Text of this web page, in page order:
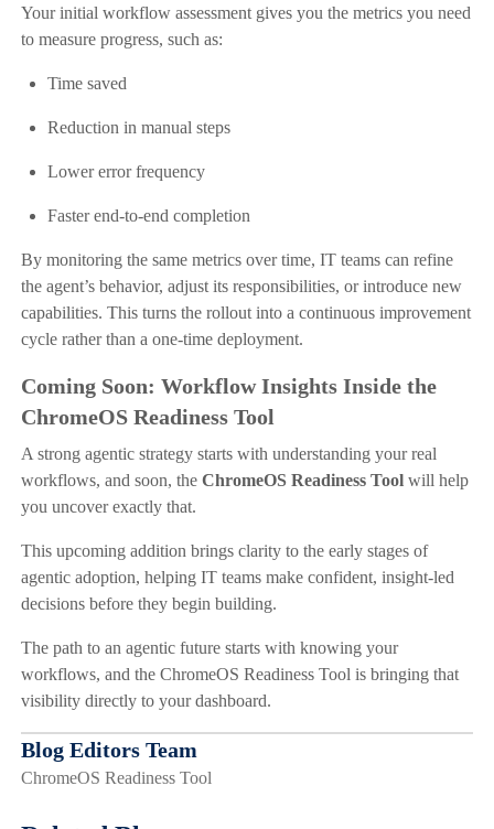
Your initial workflow assessment gives you the metrics you need
to measure progress, such as:
Time saved
Reduction in manual steps
Lower error frequency
Faster end-to-end completion
By monitoring the same metrics over time, IT teams can refine
the agent’s behavior, adjust its responsibilities, or introduce new
capabilities. This turns the rollout into a continuous improvement
cycle rather than a one-time deployment.
Coming Soon: Workflow Insights Inside the
ChromeOS Readiness Tool
A strong agentic strategy starts with understanding your real
workflows, and soon, the ChromeOS Readiness Toolwill help
you uncover exactly that.
This upcoming addition brings clarity to the early stages of
agentic adoption, helping IT teams make confident, insight-led
decisions before they begin building.
The path to an agentic future starts with knowing your
workflows, and the ChromeOS Readiness Tool is bringing that
visibility directly to your dashboard.
Blog Editors Team
ChromeOS Readiness Tool